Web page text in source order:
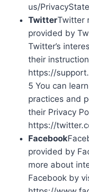
us/
TwitterTwitter
provided by
Twitter’s
their
https://
5 You can
practices and
their Privacy
https://
Facebook
provided by
more about
Facebook by